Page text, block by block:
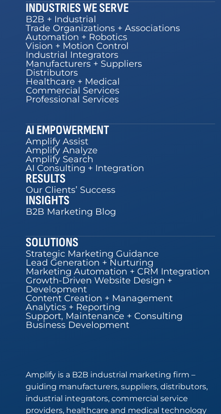
INDUSTRIES WE SERVE
B2B + Industrial
Trade Organizations + Associations
Automation + Robotics
Vision + Motion Control
Industrial Integrators
Manufacturers + Suppliers
Distributors
Healthcare + Medical
Commercial Services
Professional Services
AI EMPOWERMENT
Amplify Assist
Amplify Analyze
Amplify Search
AI Consulting + Integration
RESULTS
Our Clients’ Success
INSIGHTS
B2B Marketing Blog
SOLUTIONS
Strategic Marketing Guidance
Lead Generation + Nurturing
Marketing Automation + CRM Integration
Growth-Driven Website Design +
Development
Content Creation + Management
Analytics + Reporting
Support, Maintenance + Consulting
Business Development
Amplify is a B2B industrial marketing firm –
guiding manufacturers, suppliers, distributors,
industrial integrators, commercial service
providers, healthcare and medical technology